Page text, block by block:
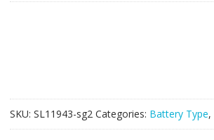
G713QM
G733QS
G733HS
SKU: SL11943-sg2 Categories: Battery Type,